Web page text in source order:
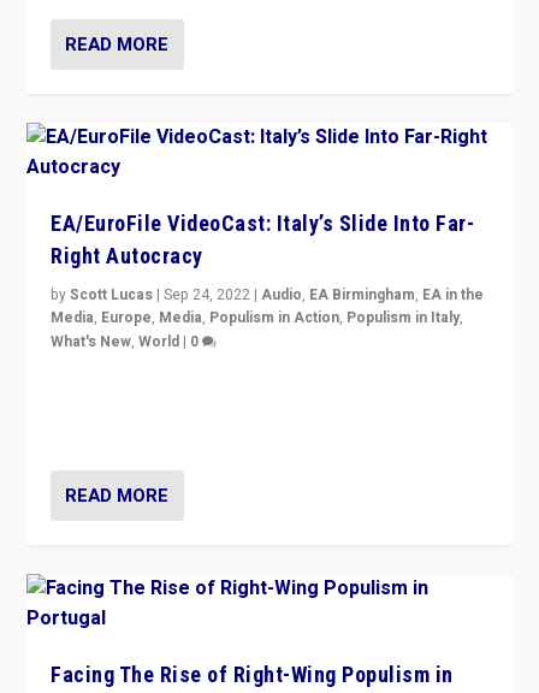
READ MORE
EA/EuroFile VideoCast: Italy’s Slide Into Far-
Right Autocracy
byScott Lucas |Sep 24, 2022 |Audio, EA Birmingham, EA in the
Media, Europe, Media, Populism in Action, Populism in Italy,
What's New,World | 0
READ MORE
Facing The Rise of Right-Wing Populism in